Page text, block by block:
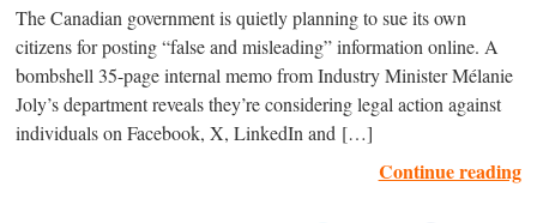
The Canadian government is quietly planning to sue its own
citizens for posting “false and misleading” information online. A
bombshell 35-page internal memo from Industry Minister Mélanie
Joly’s department reveals they’re considering legal action against
individuals on Facebook, X, LinkedIn and […]
Continue reading